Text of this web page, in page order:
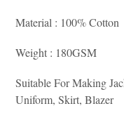
Material : 100% Cotton
Weight : 180GSM
Suitable For Making
Uniform, Skirt, Blazer